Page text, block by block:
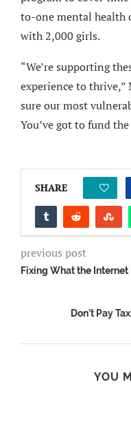
to-one mental health
with 2,000 girls.
“We’re supporting
experience to thrive,”
sure our most
You’ve got to fund
SHARE
previous post
Fixing What the Internet
Don’t Pay
YOU